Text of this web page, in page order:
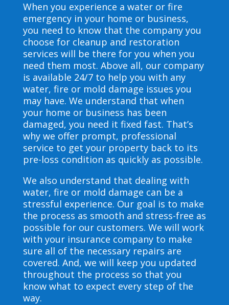
When you experience a water or fire
emergency in your home or business,
you need to know that the company you
choose for cleanup and restoration
services will be there for you when you
need them most. Above all, our company
is available 24/7 to help you with any
water, fire or mold damage issues you
may have. We understand that when
your home or business has been
damaged, you need it fixed fast. That’s
why we offer prompt, professional
service to get your property back to its
pre-loss condition as quickly as possible.
We also understand that dealing with
water, fire or mold damage can be a
stressful experience. Our goal is to make
the process as smooth and stress-free as
possible for our customers. We will work
with your insurance company to make
sure all of the necessary repairs are
covered. And, we will keep you updated
throughout the process so that you
know what to expect every step of the
way.